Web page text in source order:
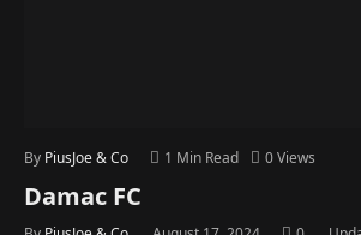
By PiusJoe & Co 1 Min Read 0Views
Damac FC